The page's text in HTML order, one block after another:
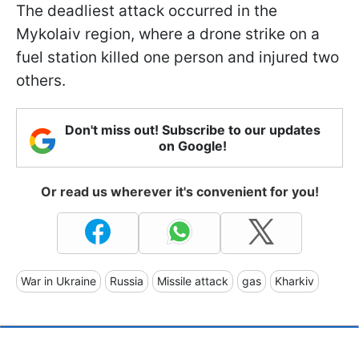
The deadliest attack occurred in the
Mykolaiv region, where a drone strike on a
fuel station killed one person and injured two
others.
Don't miss out! Subscribe to our updates
on Google!
Or read us wherever it's convenient for you!
War in Ukraine Russia Missile attack gas Kharkiv